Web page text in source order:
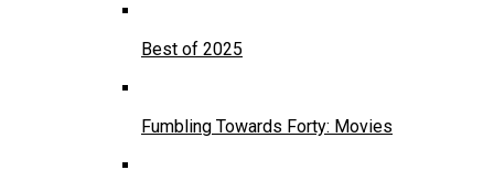
Best of 2025
Fumbling Towards Forty: Movies